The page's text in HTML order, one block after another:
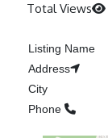
Total Views
Listing Name
Address
City
Phone